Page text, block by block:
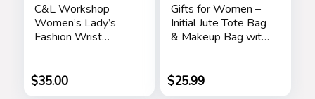
C&L Workshop
Women’s Lady’s
Fashion Wrist
Charm Genuine
Leather Band Gift
$35.00
Gifts for Women –
Initial Jute Tote Bag
& Makeup Bag with
Birthday Gifts for
Women Her
$25.99